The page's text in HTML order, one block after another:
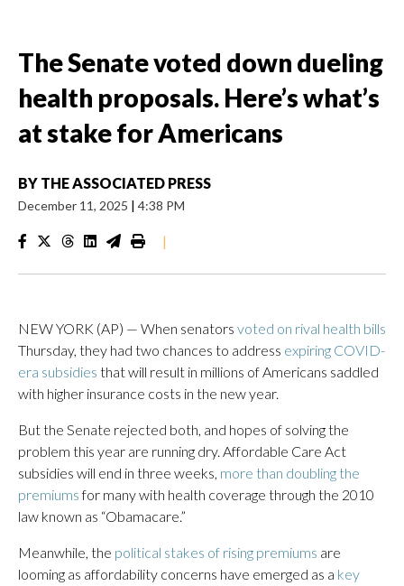
The Senate voted down dueling
health proposals. Here’s what’s
at stake for Americans
BY THE ASSOCIATED PRESS
December 11, 2025 | 4:38 PM
|
NEW YORK (AP) — When senators voted on rival health bills
Thursday, they had two chances to address expiring COVID-
era subsidies that will result in millions of Americans saddled
with higher insurance costs in the new year.
But the Senate rejected both, and hopes of solving the
problem this year are running dry. Affordable Care Act
subsidies will end in three weeks, more than doubling the
premiumsfor many with health coverage through the 2010
law known as “Obamacare.”
Meanwhile, the political stakes of rising premiums are
looming as affordability concerns have emerged as a key